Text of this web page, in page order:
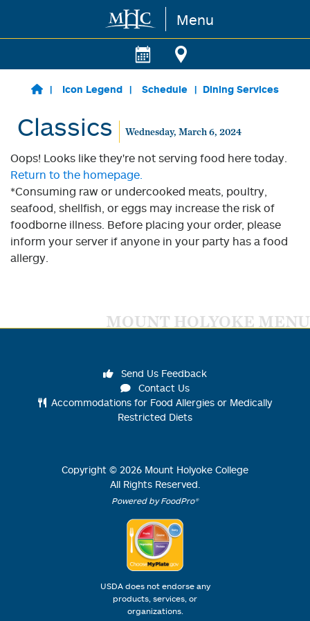
Skip to main content Menu
Icon Legend Schedule Dining Services
Classics Wednesday, March 6, 2024
Oops! Looks like they're not serving food here today.
Return to the homepage.
*Consuming raw or undercooked meats, poultry,
seafood, shellfish, or eggs may increase the risk of
foodborne illness. Before placing your order, please
inform your server if anyone in your party has a food
allergy.
MOUNT HOLYOKE MENU
Send Us Feedback
Contact Us
Accommodations for Food Allergies or Medically
Restricted Diets
Copyright © 2026 Mount Holyoke College
All Rights Reserved.
Powered by FoodPro®
USDA does not endorse any
products, services, or
organizations.